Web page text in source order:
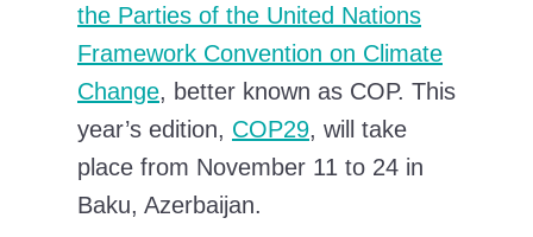
the Parties of the United Nations
Framework Convention on Climate
Change, better known as COP. This
year’s edition, COP29, will take
place from November 11 to 24 in
Baku, Azerbaijan.